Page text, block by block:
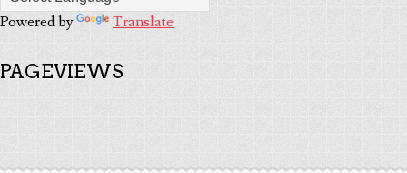
Powered by Translate
PAGEVIEWS